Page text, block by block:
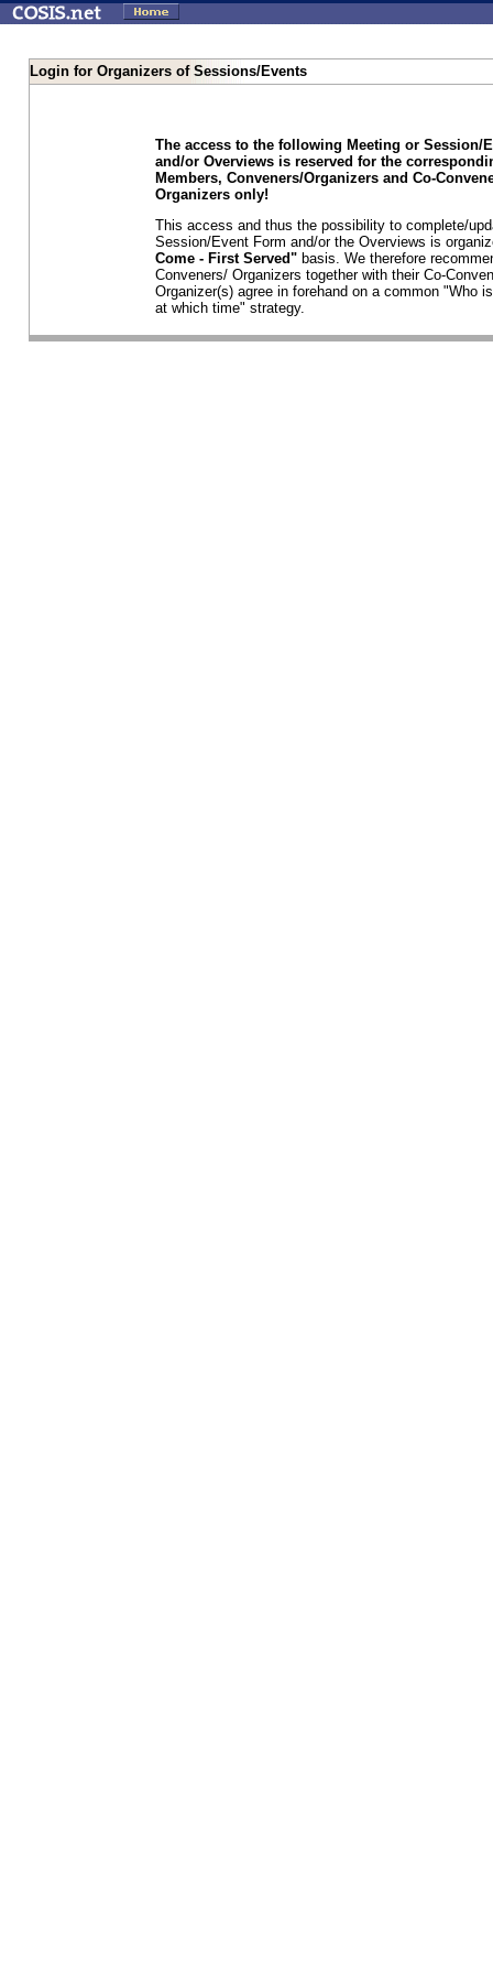
Login for Organizers of Sessions/Events
The access to the following Meeting or Session/
and/or Overviews is reserved for the
Members, Conveners/Organizers and Co-
Organizers only!
This access and thus the possibility to complete/
Session/Event Form and/or the Overviews is
Come - First Served" basis. We therefore
Conveners/ Organizers together with their Co-
Organizer(s) agree in forehand on a common "Who
at which time" strategy.